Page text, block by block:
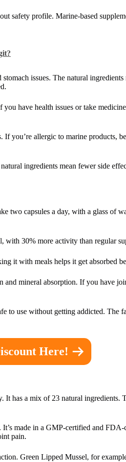
safety profile. Marine-based
issues. The natural ingredients
have health issues or take
you’re allergic to marine products,
ingredients mean fewer side
capsules a day, with a glass of
30% more activity than regular
it with meals helps it get absorbed
mineral absorption. If you have
to use without getting addicted.
Here!
has a mix of 23 natural ingredients.
made in a GMP-certified and
pain.
Green Lipped Mussel, for